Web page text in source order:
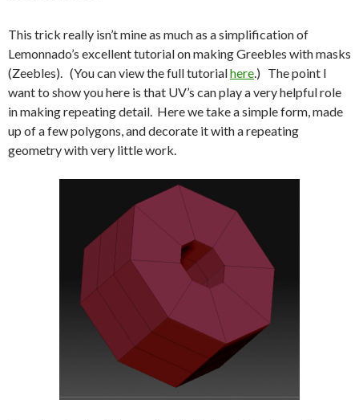
This trick really isn’t mine as much as a simplification of
Lemonnado’s excellent tutorial on making Greebles with masks
(Zeebles). (You can view the full tutorialhere.) The point I
want to show you here is that UV’s can play a very helpful role
in making repeating detail. Here we take a simple form, made
up of a few polygons, and decorate it with a repeating
geometry with very little work.